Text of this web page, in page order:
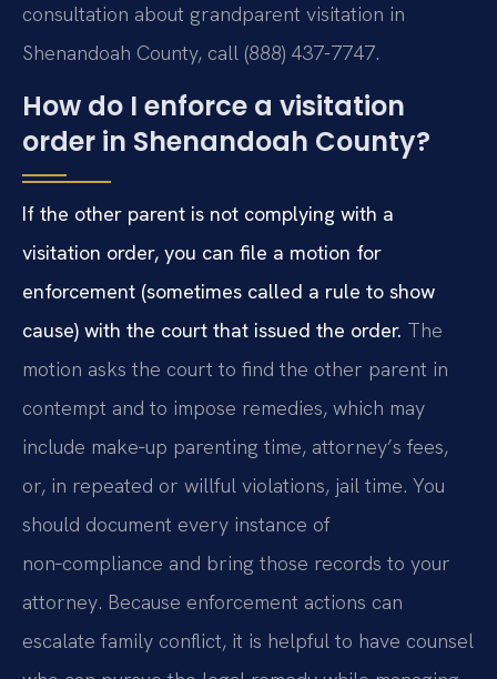
consultation about grandparent visitation in
Shenandoah County, call (888) 437-7747.
How do I enforce a visitation
order in Shenandoah County?
If the other parent is not complying with a
visitation order, you can file a motion for
enforcement (sometimes called a rule to show
cause) with the court that issued the order. The
motion asks the court to find the other parent in
contempt and to impose remedies, which may
include make‑up parenting time, attorney’s fees,
or, in repeated or willful violations, jail time. You
should document every instance of
non‑compliance and bring those records to your
attorney. Because enforcement actions can
escalate family conflict, it is helpful to have counsel